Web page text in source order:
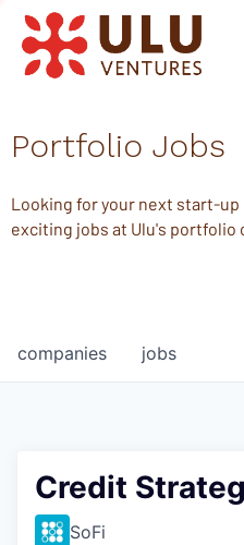
Portfolio Jobs
Looking for your next start-up
exciting jobs at Ulu's portfolio
jobs
companies
Credit
SoFi